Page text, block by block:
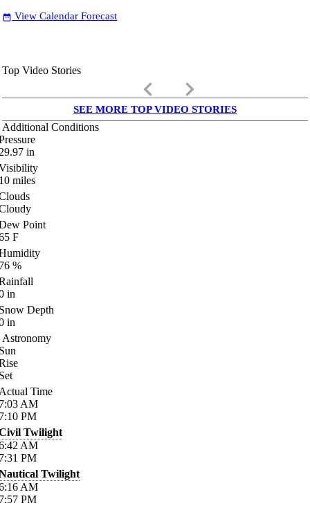
date_range View Calendar Forecast
Top Video Stories
keyboard_arrow_left keyboard_arrow_right
SEE MORE TOP VIDEO STORIES
Additional Conditions
in
miles
Point
F
%
in
Depth
in
Astronomy
Time
AM
PM
Twilight
AM
PM
Twilight
AM
PM